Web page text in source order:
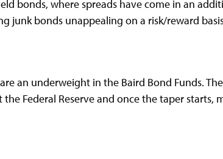
bonds, where spreads have come in an
junk bonds unappealing on a risk/reward
an underweight in the Baird Bond Funds.
Federal Reserve and once the taper starts,